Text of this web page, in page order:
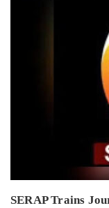
SERAP Trains